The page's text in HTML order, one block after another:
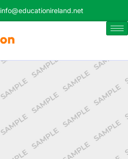
info@educationireland.net